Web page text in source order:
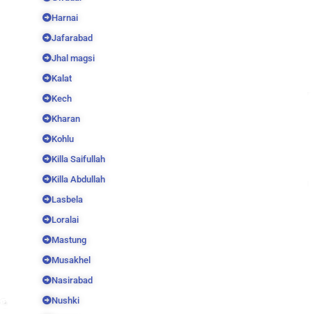
Harnai
Jafarabad
Jhal magsi
Kalat
Kech
Kharan
Kohlu
Killa Saifullah
Killa Abdullah
Lasbela
Loralai
Mastung
Musakhel
Nasirabad
Nushki